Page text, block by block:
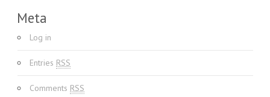
Meta
Log in
Entries RSS
Comments RSS